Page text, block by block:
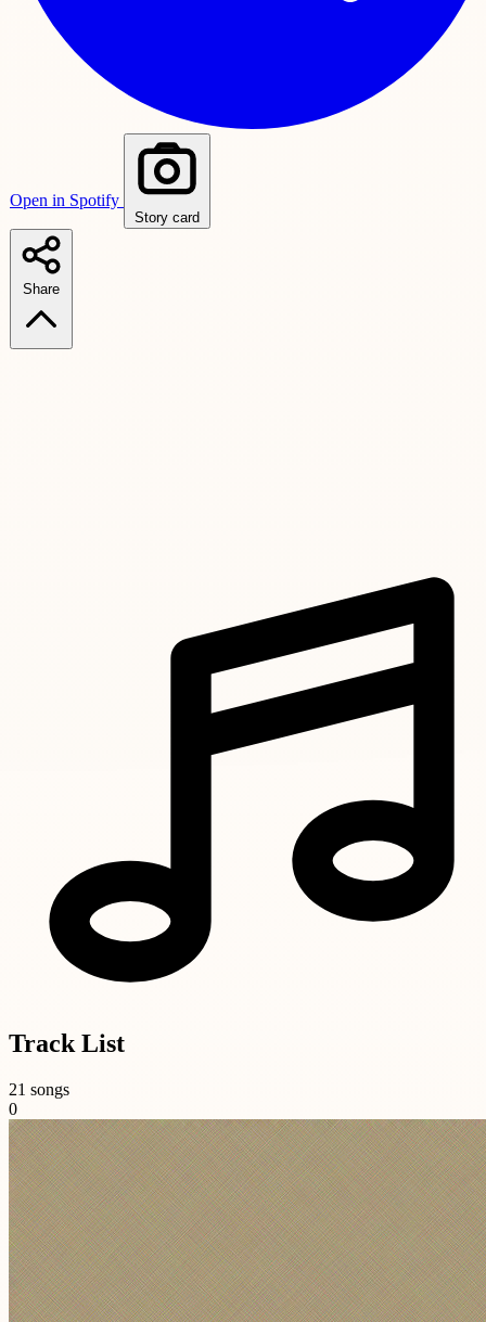
Open in Spotify
Story card
Share
Track List
21 songs
0